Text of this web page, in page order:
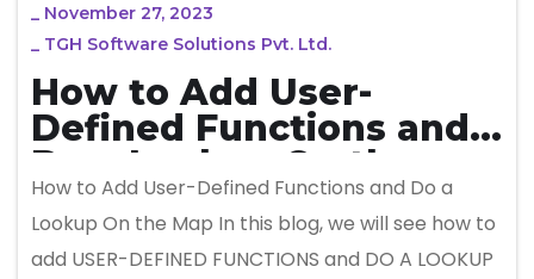
_ November 27, 2023
_ TGH Software Solutions Pvt. Ltd.
How to Add User-
Defined Functions and
Do a Lookup On the
Map
How to Add User-Defined Functions and Do a
Lookup On the Map In this blog, we will see how to
add USER-DEFINED FUNCTIONS and DO A LOOKUP